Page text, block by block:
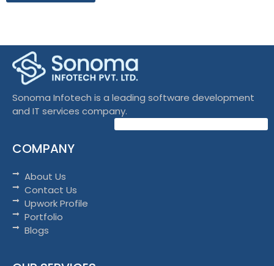
Sonoma Infotech is a leading software development
and IT services company.
COMPANY
About Us
Contact Us
Upwork Profile
Portfolio
Blogs